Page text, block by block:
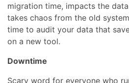
migration time, impacts the
takes chaos from the old
time to audit your data that
on a new tool.
Downtime
Scary word for everyone who